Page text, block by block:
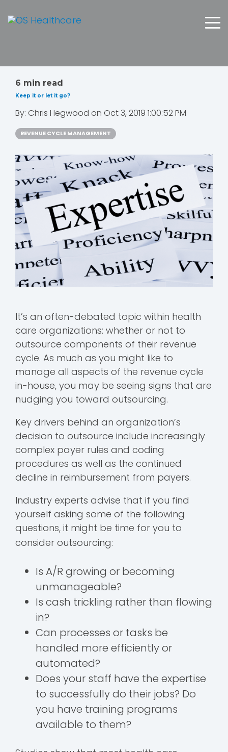
6 min read
Keep it or let it go?
By: Chris Hegwood on Oct 3, 2019 1:00:52 PM
REVENUE CYCLE MANAGEMENT
It’s an often-debated topic within health
care organizations: whether or not to
outsource components of their revenue
cycle. As much as you might like to
manage all aspects of the revenue cycle
in-house, you may be seeing signs that are
nudging you toward outsourcing.
Key drivers behind an organization’s
decision to outsource include increasingly
complex payer rules and coding
procedures as well as the continued
decline in reimbursement from payers.
Industry experts advise that if you find
yourself asking some of the following
questions, it might be time for you to
consider outsourcing:
Is A/R growing or becoming
unmanageable?
Is cash trickling rather than flowing
in?
Can processes or tasks be
handled more efficiently or
automated?
Does your staff have the expertise
to successfully do their jobs? Do
you have training programs
available to them?